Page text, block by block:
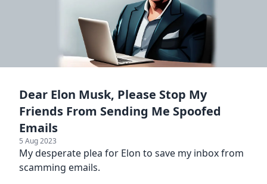
Dear Elon Musk, Please Stop My
Friends From Sending Me Spoofed
Emails
5 Aug 2023
My desperate plea for Elon to save my inbox from
scamming emails.